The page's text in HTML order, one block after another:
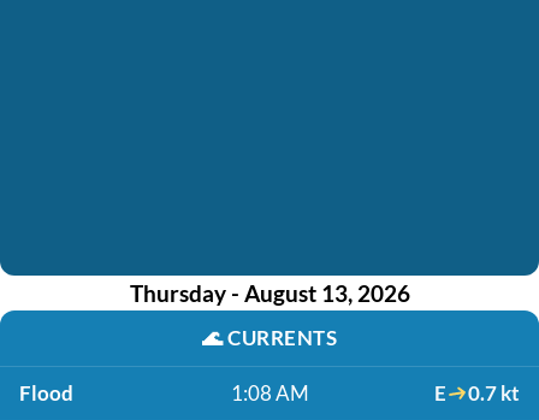
Thursday - August 13, 2026
🌊CURRENTS
Flood 1:08 AM E 0.7 kt